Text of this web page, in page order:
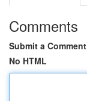
Comments
Submit a Comment
No HTML